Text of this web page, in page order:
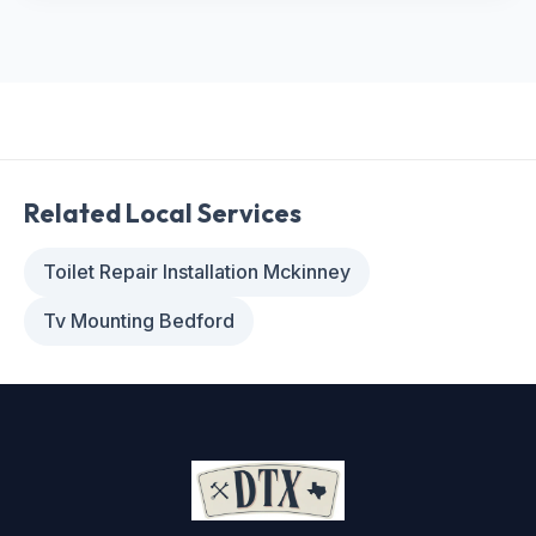
Related Local Services
Toilet Repair Installation Mckinney
Tv Mounting Bedford